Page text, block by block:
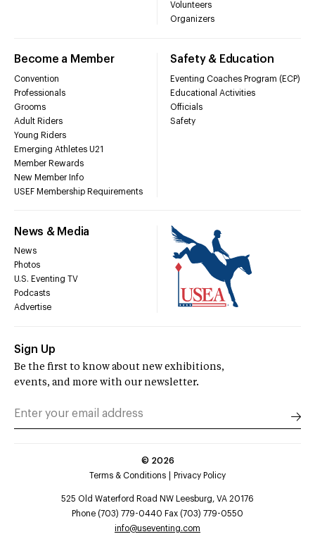
Volunteers
Organizers
Become a Member
Convention
Professionals
Grooms
Adult Riders
Young Riders
Emerging Athletes U21
Member Rewards
New Member Info
USEF Membership Requirements
Safety & Education
Eventing Coaches Program (ECP)
Educational Activities
Officials
Safety
News & Media
News
Photos
U.S. Eventing TV
Podcasts
Advertise
Sign Up
Be the first to know about new exhibitions,
events, and more with our newsletter.
© 2026
Terms & Conditions
Privacy Policy
525 Old Waterford Road NW Leesburg, VA 20176
Phone (703) 779-0440 Fax (703) 779-0550
info@useventing.com